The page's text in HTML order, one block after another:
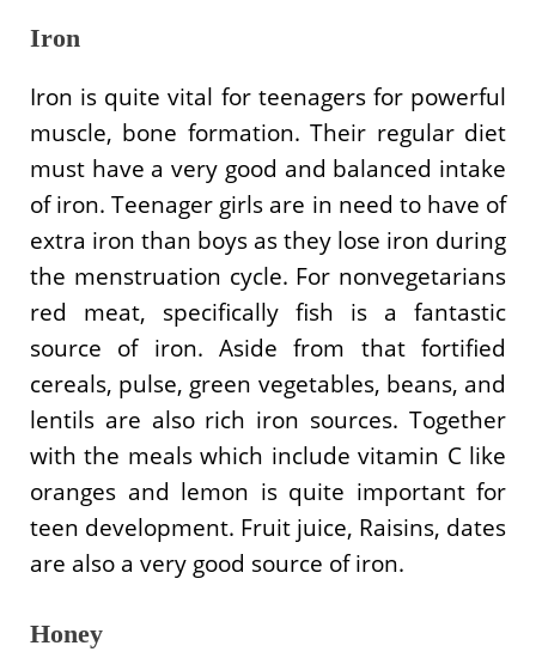
Iron
Iron is quite vital for teenagers for powerful
muscle, bone formation. Their regular diet
must have a very good and balanced intake
of iron. Teenager girls are in need to have of
extra iron than boys as they lose iron during
the menstruation cycle. For nonvegetarians
red meat, specifically fish is a fantastic
source of iron. Aside from that fortified
cereals, pulse, green vegetables, beans, and
lentils are also rich iron sources. Together
with the meals which include vitamin C like
oranges and lemon is quite important for
teen development. Fruit juice, Raisins, dates
are also a very good source of iron.
Honey